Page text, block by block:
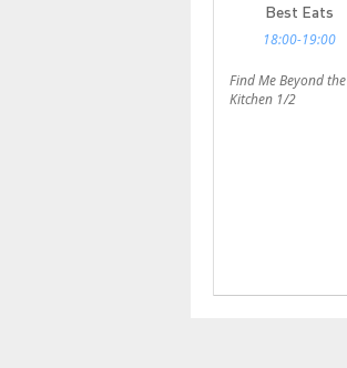
Best Eats
18:00-19:00
Find Me Beyond the
Kitchen 1/2